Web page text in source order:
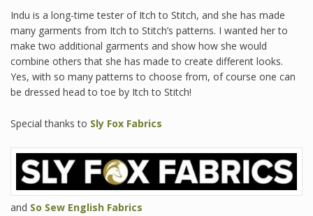
Indu is a long-time tester of Itch to Stitch, and she has made
many garments from Itch to Stitch’s patterns. I wanted her to
make two additional garments and show how she would
combine others that she has made to create different looks.
Yes, with so many patterns to choose from, of course one can
be dressed head to toe by Itch to Stitch!
Special thanks to Sly Fox Fabrics
and So Sew English Fabrics